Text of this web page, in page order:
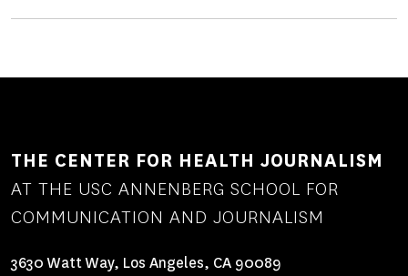
THE CENTER FOR HEALTH JOURNALISM
AT THE USC ANNENBERG SCHOOL FOR
COMMUNICATION AND JOURNALISM
3630 Watt Way, Los Angeles, CA 90089